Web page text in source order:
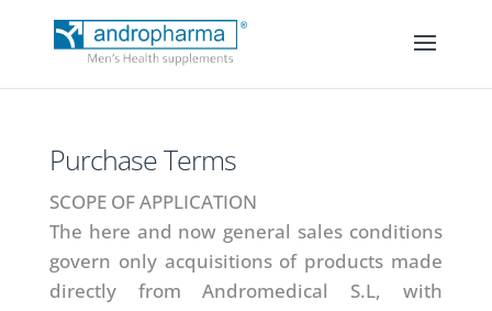
Purchase Terms
SCOPE OF APPLICATION
The here and now general sales conditions
govern only acquisitions of products made
directly from Andromedical S.L, with